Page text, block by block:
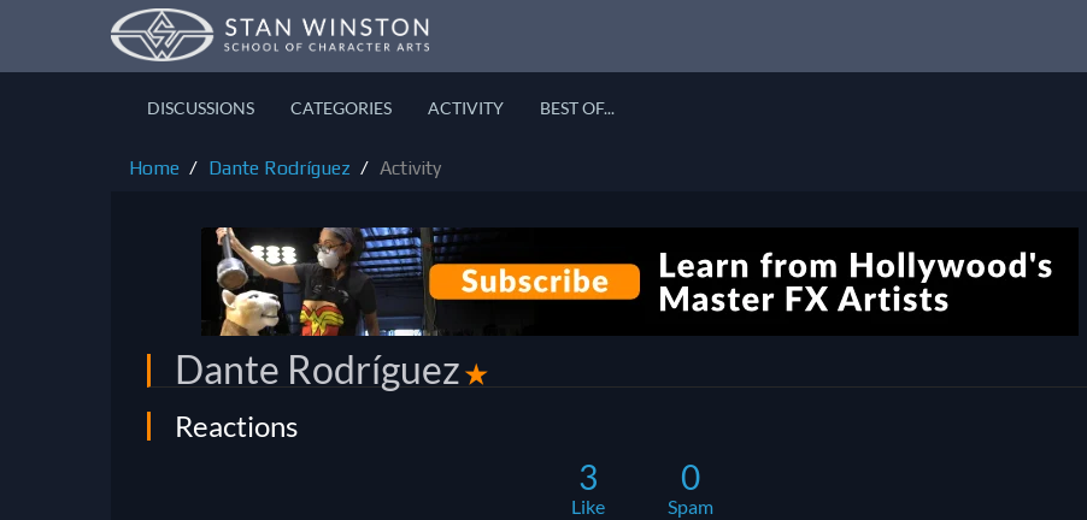
DISCUSSIONS CATEGORIES ACTIVITY BEST OF...
Home Dante Rodríguez Activity
Dante Rodríguez ✭
Reactions
3
Like
0
Spam